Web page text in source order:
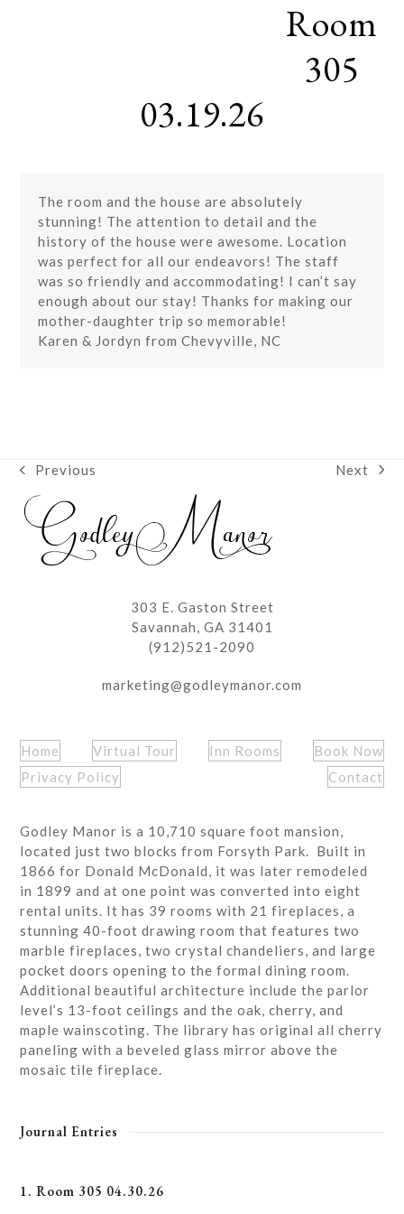
Room
305
03.19.26
The room and the house are absolutely
stunning! The attention to detail and the
history of the house were awesome. Location
was perfect for all our endeavors! The staff
was so friendly and accommodating! I can’t say
enough about our stay! Thanks for making our
mother-daughter trip so memorable!
Karen & Jordyn from Chevyville, NC
previous
post:
Previous
next
Next
303 E. Gaston Street
Savannah, GA 31401
(912)521-2090
marketing@godleymanor.com
Home Virtual Tour Inn Rooms
Book Now
Privacy Policy
Contact
Godley Manor is a 10,710 square foot mansion,
located just two blocks from Forsyth Park. Built in
1866 for Donald McDonald, it was later remodeled
in 1899 and at one point was converted into eight
rental units. It has 39 rooms with 21 fireplaces, a
stunning 40-foot drawing room that features two
marble fireplaces, two crystal chandeliers, and large
pocket doors opening to the formal dining room.
Additional beautiful architecture include the parlor
level’s 13-foot ceilings and the oak, cherry, and
maple wainscoting. The library has original all cherry
paneling with a beveled glass mirror above the
mosaic tile fireplace.
Journal Entries
1. Room 305 04.30.26